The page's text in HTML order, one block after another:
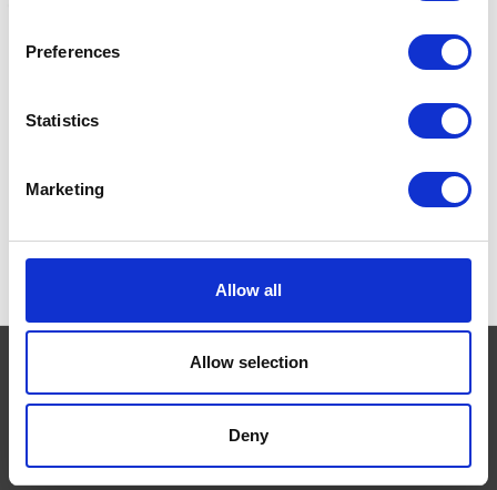
Preferences
Statistics
Marketing
Allow all
Allow selection
Deny
Eton Egg Box Free Range
Eton Fibre Egg Tray Grey
Navigate
About